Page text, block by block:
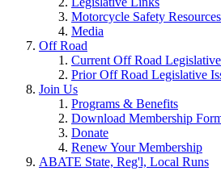
Motorcycle Safety Resources
Media
Off Road
Current Off Road Legislative
Prior Off Road Legislative
Join Us
Programs & Benefits
Download Membership
Donate
Renew Your Membership
ABATE State, Reg'l, Local Runs